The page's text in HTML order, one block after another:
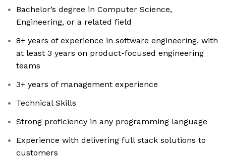
Bachelor’s degree in Computer Science,
Engineering, or a related field
8+ years of experience in software engineering, with
at least 3 years on product-focused engineering
teams
3+ years of management experience
Technical Skills
Strong proficiency in any programming language
Experience with delivering full stack solutions to
customers